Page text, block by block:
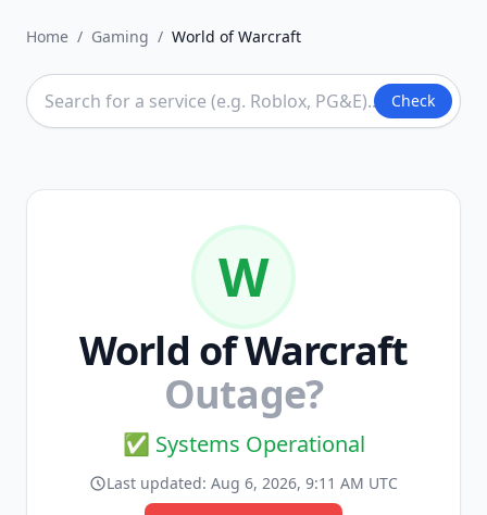
Home / Gaming / World of Warcraft
Check
W
World of Warcraft
Outage?
✅ Systems Operational
Last updated: Aug 6, 2026, 9:11 AM UTC